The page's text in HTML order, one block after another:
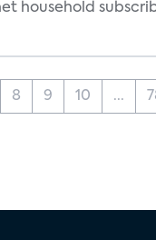
household
8 9 10 ...